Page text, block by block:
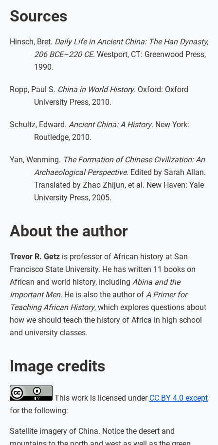
Sources
Hinsch, Bret. Daily Life in Ancient China: The Han Dynasty,
206 BCE–220 CE. Westport, CT: Greenwood Press,
1990.
Ropp, Paul S. China in World History. Oxford: Oxford
University Press, 2010.
Schultz, Edward. Ancient China: A History. New York:
Routledge, 2010.
Yan, Wenming. The Formation of Chinese Civilization: An
Archaeological Perspective. Edited by Sarah Allan.
Translated by Zhao Zhijun, et al. New Haven: Yale
University Press, 2005.
About the author
Trevor R. Getz is professor of African history at San
Francisco State University. He has written 11 books on
African and world history, including Abina and the
Important Men. He is also the author of A Primer for
Teaching African History, which explores questions about
how we should teach the history of Africa in high school
and university classes.
Image credits
This work is licensed under CC BY 4.0 except
for the following:
Satellite imagery of China. Notice the desert and